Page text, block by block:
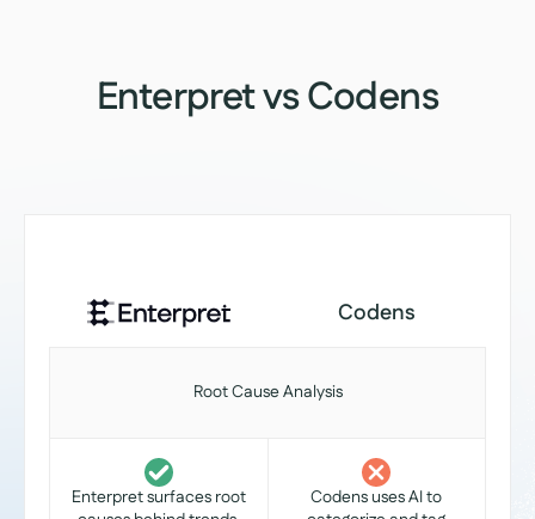
Enterpret vs Codens
Codens
Root Cause Analysis
Enterpret surfaces root
Codens uses AI to